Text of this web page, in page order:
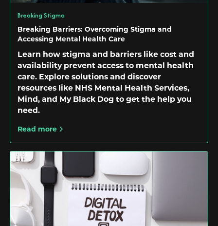
Breaking Stigma
Breaking Barriers: Overcoming Stigma and
Accessing Mental Health Care
Learn how stigma and barriers like cost and
availability prevent access to mental health
care. Explore solutions and discover
resources like NHS Mental Health Services,
Mind, and My Black Dog to get the help you
need.
Read more